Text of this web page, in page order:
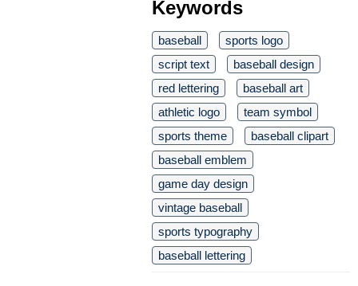
Keywords
baseball
sports logo
script text
baseball design
red lettering
baseball art
athletic logo
team symbol
sports theme
baseball clipart
baseball emblem
game day design
vintage baseball
sports typography
baseball lettering